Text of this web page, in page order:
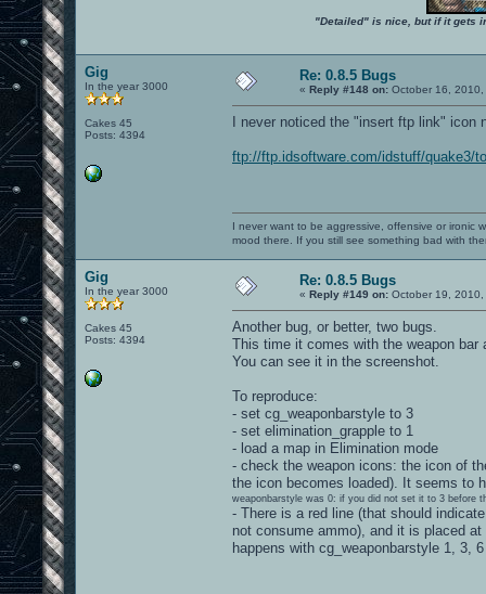
"Detailed" is nice, but if it gets
Gig
In the year 3000
Cakes 45
Posts: 4394
Re: 0.8.5 Bugs
« Reply #148 on: October 16,
I never noticed the "insert ftp link"
ftp://ftp.idsoftware.com/idstuff/quake3/
I never want to be aggressive, offensive or ironic
mood there. If you still see something bad with
Gig
In the year 3000
Cakes 45
Posts: 4394
Re: 0.8.5 Bugs
« Reply #149 on: October 19,
Another bug, or better, two bugs.
This time it comes with the weapon bar
You can see it in the screenshot.
To reproduce:
- set cg_weaponbarstyle to 3
- set elimination_grapple to 1
- load a map in Elimination mode
- check the weapon icons: the icon of
the icon becomes loaded). It seems to
weaponbarstyle was 0: if you did not set it to 3 before
- There is a red line (that should
not consume ammo), and it is placed
happens with cg_weaponbarstyle 1, 3,